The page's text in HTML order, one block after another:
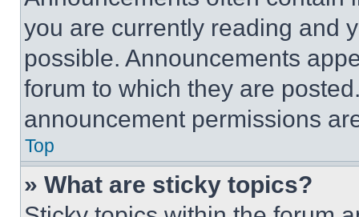
you are currently reading and
possible. Announcements
forum to which they are
announcement permissions
Top
» What are sticky topics?